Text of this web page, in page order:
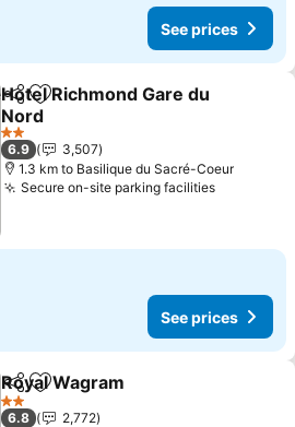
See prices
ShareAdd to favorites
Hotel Richmond Gare du
Nord
See prices
2 Stars
6.9
3,507
1.3 km to Basilique du Sacré-Coeur
Secure on-site parking facilitiesSee
See prices
ShareAdd to favorites
Royal Wagram
2 Stars
6.8
2,772